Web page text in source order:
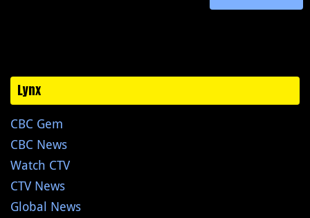
Lynx
CBC Gem
CBC News
Watch CTV
CTV News
Global News